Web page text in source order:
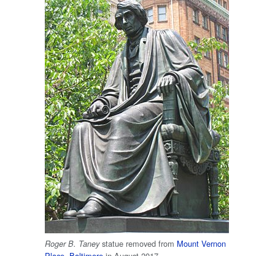
Roger B. Taneystatue removed from Mount Vernon